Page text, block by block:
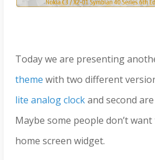
Today we are presenting
theme with two different
lite analog clockand second
Maybe some people don’t
home screen widget.